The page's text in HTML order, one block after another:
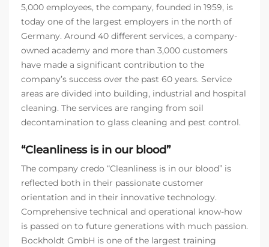
5,000 employees, the company, founded in 1959, is
today one of the largest employers in the north of
Germany. Around 40 different services, a company-
owned academy and more than 3,000 customers
have made a significant contribution to the
company’s success over the past 60 years. Service
areas are divided into building, industrial and hospital
cleaning. The services are ranging from soil
decontamination to glass cleaning and pest control.
“Cleanliness is in our blood”
The company credo “Cleanliness is in our blood” is
reflected both in their passionate customer
orientation and in their innovative technology.
Comprehensive technical and operational know-how
is passed on to future generations with much passion.
Bockholdt GmbH is one of the largest training